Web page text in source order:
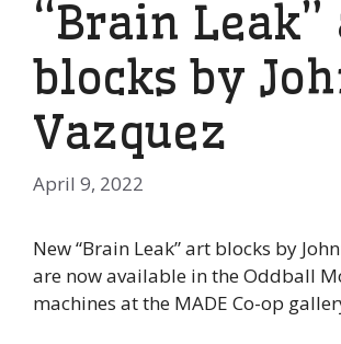
“Brain
blocks by
Vazquez
April 9, 2022
New “Brain Leak” art blocks by
are now available in the Oddball
machines at the MADE Co-op